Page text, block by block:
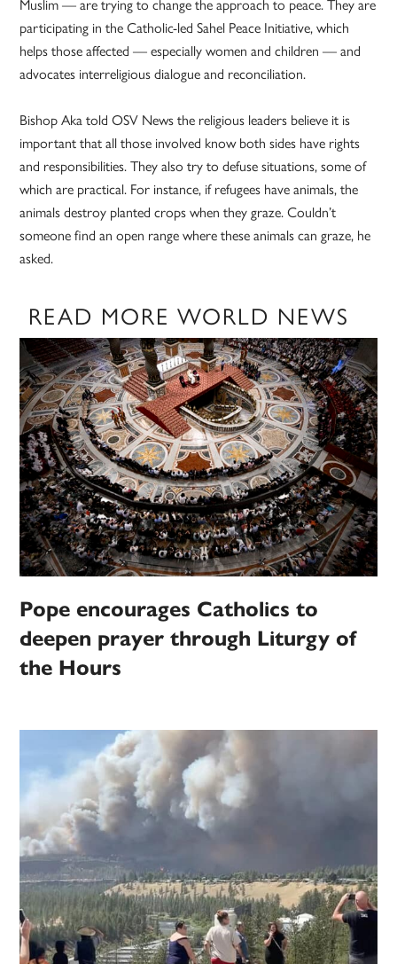
Muslim — are trying to change the approach to peace. They are
participating in the Catholic-led Sahel Peace Initiative, which
helps those affected — especially women and children — and
advocates interreligious dialogue and reconciliation.
Bishop Aka told OSV News the religious leaders believe it is
important that all those involved know both sides have rights
and responsibilities. They also try to defuse situations, some of
which are practical. For instance, if refugees have animals, the
animals destroy planted crops when they graze. Couldn’t
someone find an open range where these animals can graze, he
asked.
READ MORE WORLD NEWS
Pope encourages Catholics to
deepen prayer through Liturgy of
the Hours